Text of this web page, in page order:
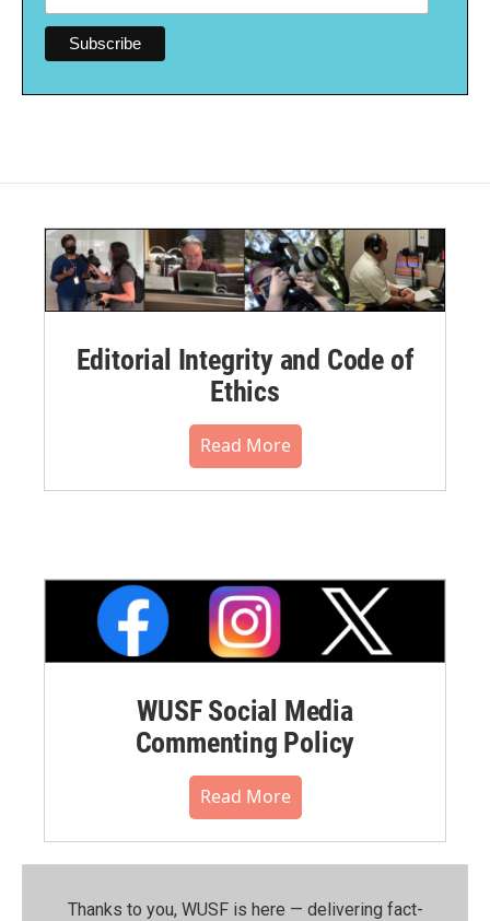
Editorial Integrity and Code of
Ethics
Read More
WUSF Social Media
Commenting Policy
Read More
Thanks to you, WUSF is here — delivering fact-